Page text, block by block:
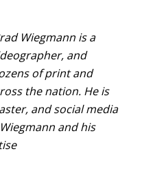
Wiegmann is a
and
of print and
the nation. He is
and social media
and his